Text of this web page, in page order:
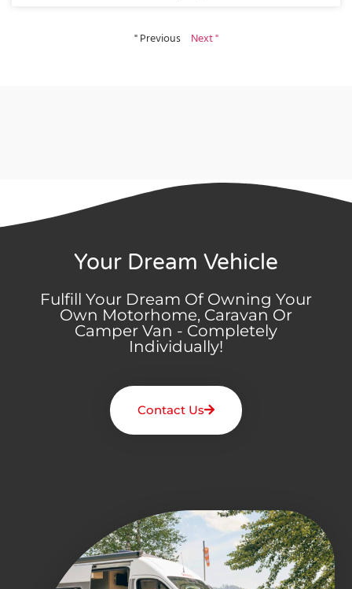
" Previous Next "
Your Dream Vehicle
Fulfill Your Dream Of Owning Your
Own Motorhome, Caravan Or
Camper Van - Completely
Individually!
Contact Us